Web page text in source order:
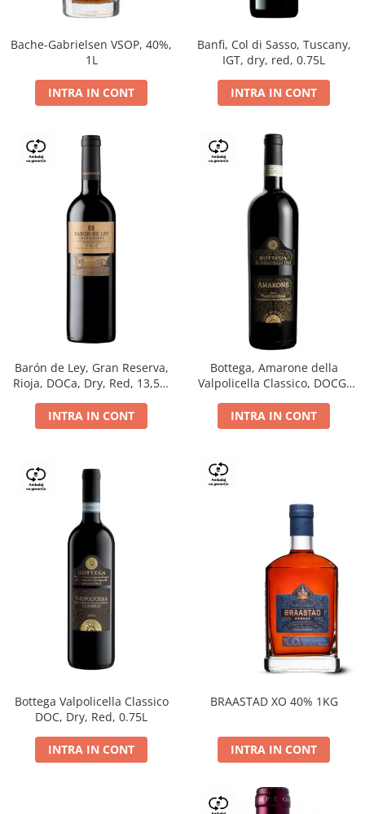
Bache-Gabrielsen VSOP, 40%,
1L
INTRA IN CONT
Banfi, Col di Sasso, Tuscany,
IGT, dry, red, 0.75L
INTRA IN CONT
Barón de Ley, Gran Reserva,
Rioja, DOCa, Dry, Red, 13,5%
INTRA IN CONT
Bottega, Amarone della
Valpolicella Classico, DOCG,
INTRA IN CONT
Bottega Valpolicella Classico
DOC, Dry, Red, 0.75L
INTRA IN CONT
BRAASTAD XO 40% 1KG
INTRA IN CONT